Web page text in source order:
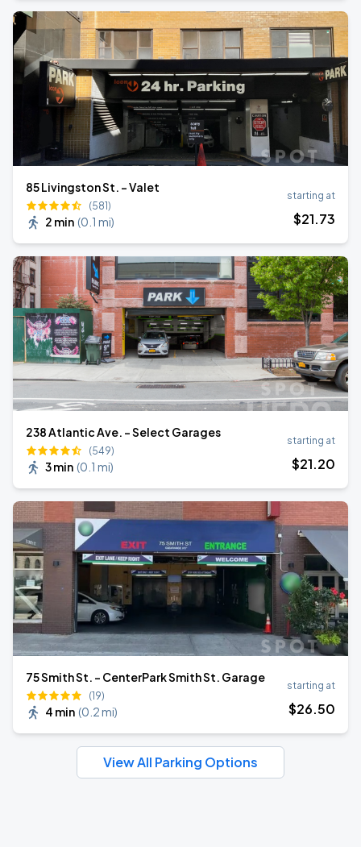
85 Livingston St. - Valet
(581)
2 min (0.1 mi)
starting at
$21.73
238 Atlantic Ave. - Select Garages
(549)
3 min (0.1 mi)
starting at
$21.20
75 Smith St. - CenterPark Smith St. Garage
(19)
4 min (0.2 mi)
starting at
$26.50
View All Parking Options